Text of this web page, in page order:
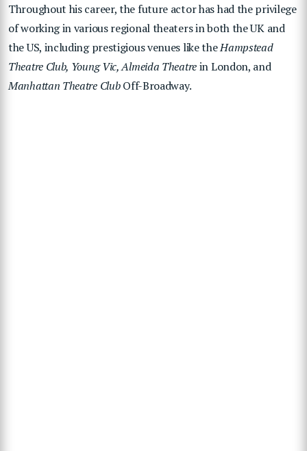
Throughout his career, the future actor has had the privilege
of working in various regional theaters in both the UK and
the US, including prestigious venues like theHampstead
Theatre Club, Young Vic, Almeida Theatrein London, and
Manhattan Theatre ClubOff-Broadway.